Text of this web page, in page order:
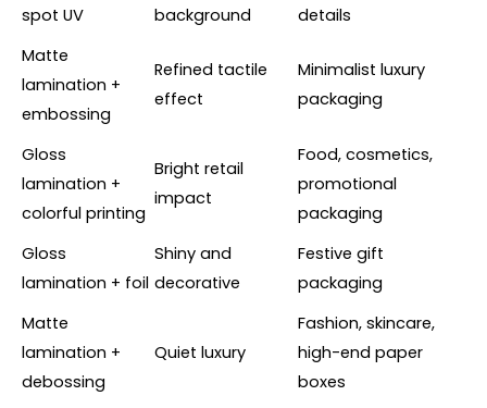
spot UV
background
details
Matte
lamination +
embossing
Refined tactile
effect
Minimalist luxury
packaging
Gloss
lamination +
colorful printing
Bright retail
impact
Food, cosmetics,
promotional
packaging
Gloss
lamination + foil
Shiny and
decorative
Festive gift
packaging
Matte
lamination +
debossing
Quiet luxury
Fashion, skincare,
high-end paper
boxes